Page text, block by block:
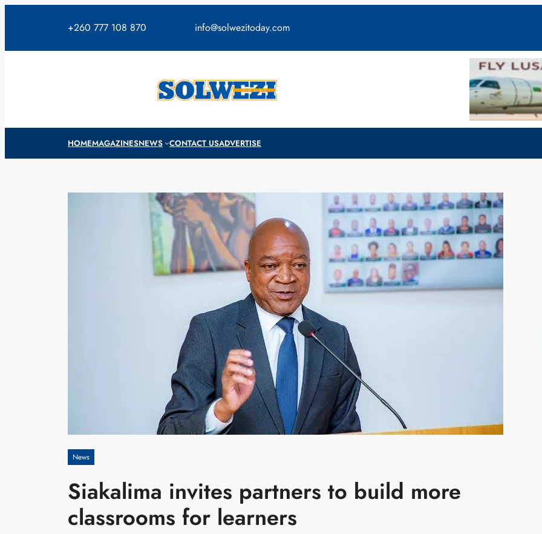
+260 777 108 870 info@solwezitoday.com
HOMEMAGAZINESNEWS CONTACT USADVERTISE
News
Siakalima invites partners to build more
classrooms for learners